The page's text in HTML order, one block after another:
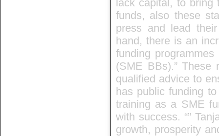
lack capital, to bring
funds, also these
press and lead
hand, there is an
funding
(SME BBs).” These
qualified advice to
has public funding
training as a SME
with success. “”
growth, prosperity